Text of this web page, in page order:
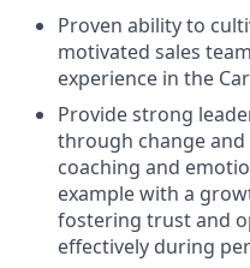
Proven ability to
motivated sales
experience in the
Provide strong
through change
coaching and
example with a
fostering trust and
effectively during